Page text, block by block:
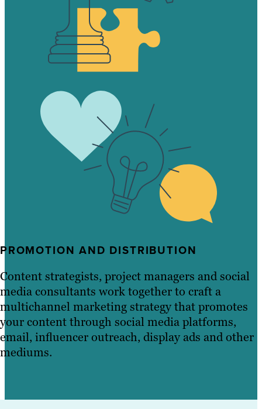
PROMOTION AND DISTRIBUTION
Content strategists, project managers and social
media consultants work together to craft a
multichannel marketing strategy that promotes
your content through social media platforms,
email, influencer outreach, display ads and other
mediums.